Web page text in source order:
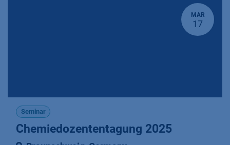
MAR
17
Seminar
Chemiedozententagung 2025